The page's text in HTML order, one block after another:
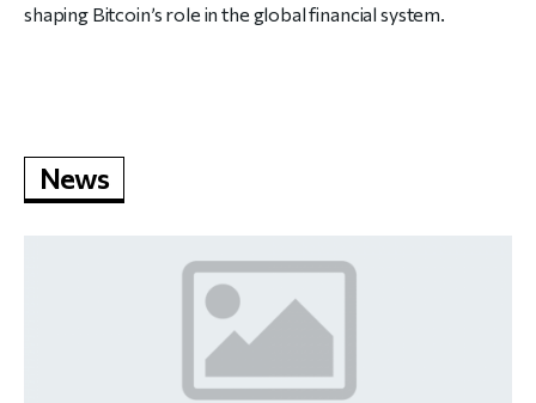
shaping Bitcoin’s role in the global financial system.
News